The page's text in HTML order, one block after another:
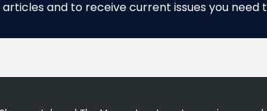
and to receive current issues you need